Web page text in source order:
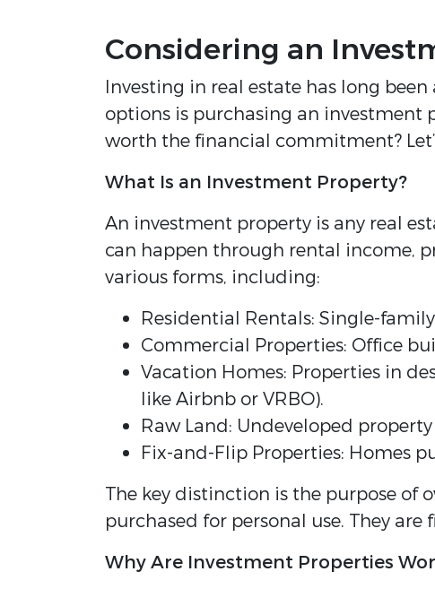
Considering an
Investing in real estate has long
options is purchasing an investment
worth the financial commitment?
What Is an Investment Property?
An investment property is any real
can happen through rental income,
various forms, including:
Residential Rentals: Single-
Commercial Properties: Office
Vacation Homes: Properties in
like Airbnb or VRBO).
Raw Land: Undeveloped
Fix-and-Flip Properties: Homes
The key distinction is the purpose of
purchased for personal use. They
Why Are Investment Properties